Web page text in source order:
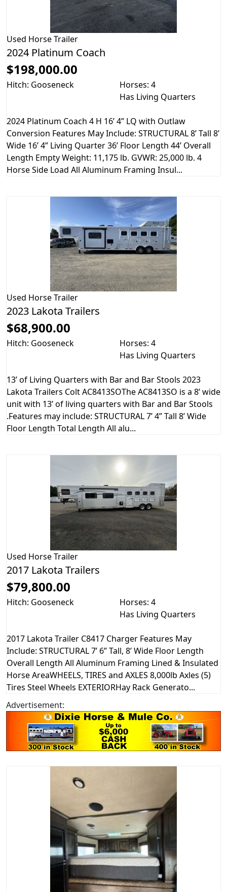
Used Horse Trailer
2024 Platinum Coach
$198,000.00
Hitch: Gooseneck
Horses: 4
Has Living Quarters
2024 Platinum Coach 4 H 16’ 4” LQ with Outlaw
Conversion Features May Include: STRUCTURAL 8’ Tall 8’
Wide 16’ 4” Living Quarter 36’ Floor Length 44’ Overall
Length Empty Weight: 11,175 lb. GVWR: 25,000 lb. 4
Horse Side Load All Aluminum Framing Insul...
Used Horse Trailer
2023 Lakota Trailers
$68,900.00
Hitch: Gooseneck
Horses: 4
Has Living Quarters
13’ of Living Quarters with Bar and Bar Stools 2023
Lakota Trailers Colt AC8413SOThe AC8413SO is a 8’ wide
unit with 13’ of living quarters with Bar and Bar Stools
.Features may include: STRUCTURAL 7’ 4” Tall 8’ Wide
Floor Length Total Length All alu...
Used Horse Trailer
2017 Lakota Trailers
$79,800.00
Hitch: Gooseneck
Horses: 4
Has Living Quarters
2017 Lakota Trailer C8417 Charger Features May
Include: STRUCTURAL 7’ 6” Tall, 8’ Wide Floor Length
Overall Length All Aluminum Framing Lined & Insulated
Horse AreaWHEELS, TIRES and AXLES 8,000lb Axles (5)
Tires Steel Wheels EXTERIORHay Rack Generato...
Advertisement: